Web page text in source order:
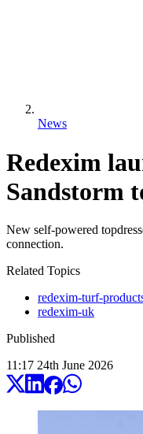
News
Redexim
Sandstorm
New self-powered
connection.
Related Topics
redexim-turf-
redexim-uk
Published
11:17 24th June 2026